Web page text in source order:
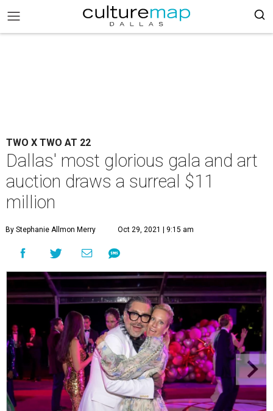
TWO X TWO AT 22
Dallas' most glorious gala and art
auction draws a surreal $11
million
By Stephanie Allmon Merry Oct 29, 2021 | 9:15 am